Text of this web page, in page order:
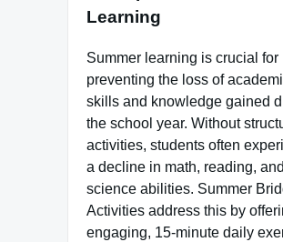
Learning
Summer learning is crucial for
preventing the loss of
skills and knowledge gained
the school year. Without
activities, students often
a decline in math, reading, and
science abilities. Summer
Activities address this by
engaging, 15-minute daily